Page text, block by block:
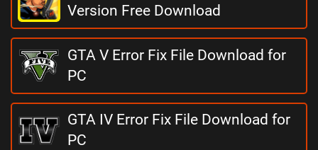
Version Free Download
GTA V Error Fix File Download for
PC
GTA IV Error Fix File Download for
PC